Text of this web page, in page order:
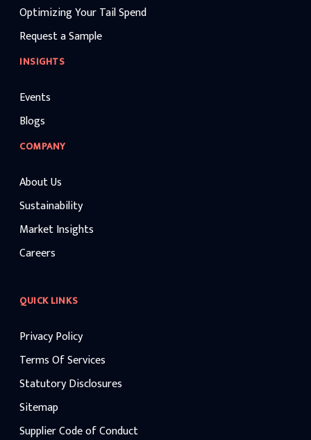
Optimizing Your Tail Spend
Request a Sample
INSIGHTS
Events
Blogs
COMPANY
About Us
Sustainability
Market Insights
Careers
QUICK LINKS
Privacy Policy
Terms Of Services
Statutory Disclosures
Sitemap
Supplier Code of Conduct